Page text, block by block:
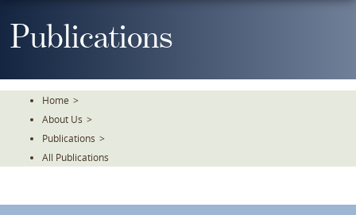
ToPublications
Home >
About Us >
Publications >
All Publications